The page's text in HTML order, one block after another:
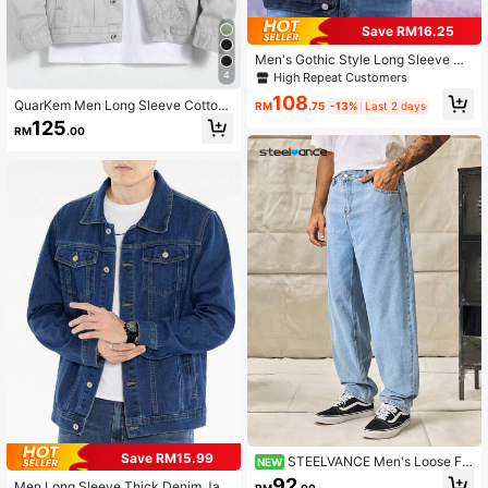
4
QuarKem Men Long Sleeve Cotton
1pc Flap Pocket Denim Jacket, Fall
RM125.00
Save RM15.99
Save RM16.25
Men's Gothic Style Long Sleeve Ca
sual Dark Denim Jacket, Street Fas
hion, Spring/Autumn
High Repeat Customers
RM108.75 -13% Last 2 days
NEW STEELVANCE Men's Loose Fit
Straight Leg Jeans,Baggy Oversize